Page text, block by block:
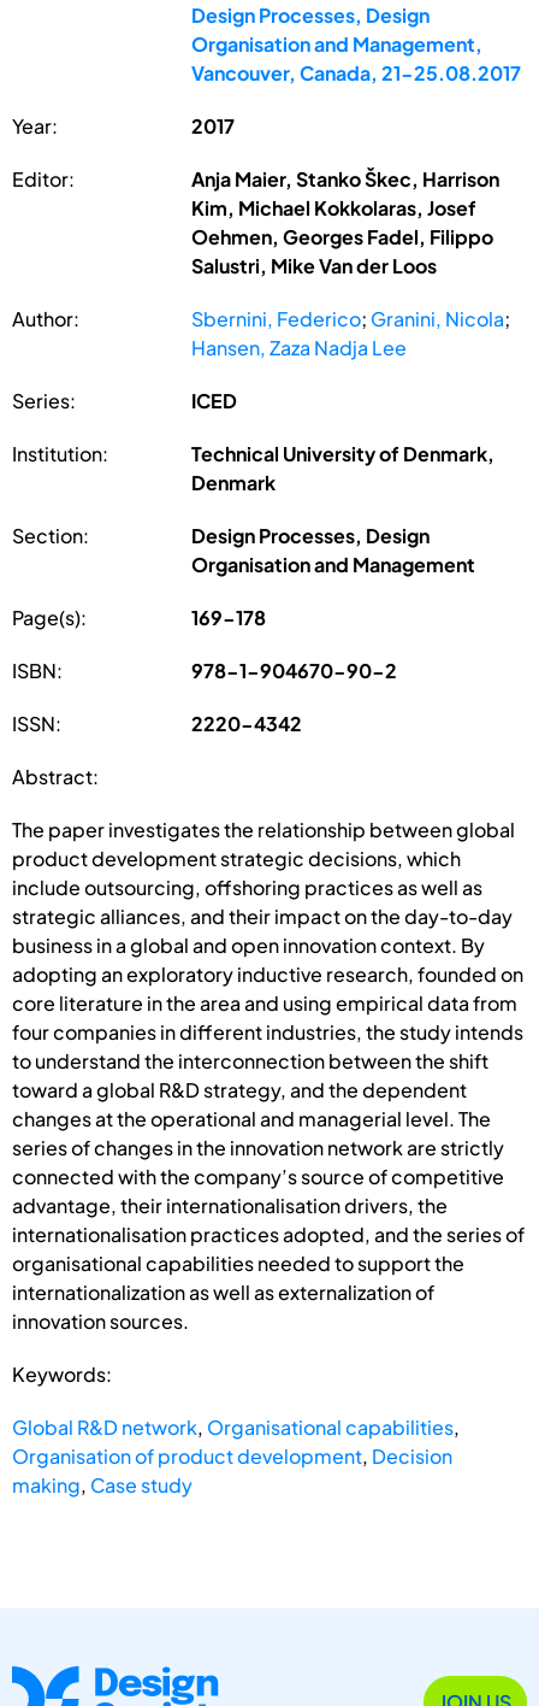
Design Processes, Design
Organisation and Management,
Vancouver, Canada, 21-25.08.2017
Year: 2017
Editor:
Anja Maier, Stanko Škec, Harrison
Kim, Michael Kokkolaras, Josef
Oehmen, Georges Fadel, Filippo
Salustri, Mike Van der Loos
Author: Sbernini, Federico; Granini, Nicola;
Hansen, Zaza Nadja Lee
Series: ICED
Institution:
Technical University of Denmark,
Denmark
Section:
Design Processes, Design
Organisation and Management
Page(s): 169-178
ISBN: 978-1-904670-90-2
ISSN: 2220-4342
Abstract:
The paper investigates the relationship between global
product development strategic decisions, which
include outsourcing, offshoring practices as well as
strategic alliances, and their impact on the day-to-day
business in a global and open innovation context. By
adopting an exploratory inductive research, founded on
core literature in the area and using empirical data from
four companies in different industries, the study intends
to understand the interconnection between the shift
toward a global R&D strategy, and the dependent
changes at the operational and managerial level. The
series of changes in the innovation network are strictly
connected with the company’s source of competitive
advantage, their internationalisation drivers, the
internationalisation practices adopted, and the series of
organisational capabilities needed to support the
internationalization as well as externalization of
innovation sources.
Keywords:
Global R&D network, Organisational capabilities,
Organisation of product development, Decision
making, Case study